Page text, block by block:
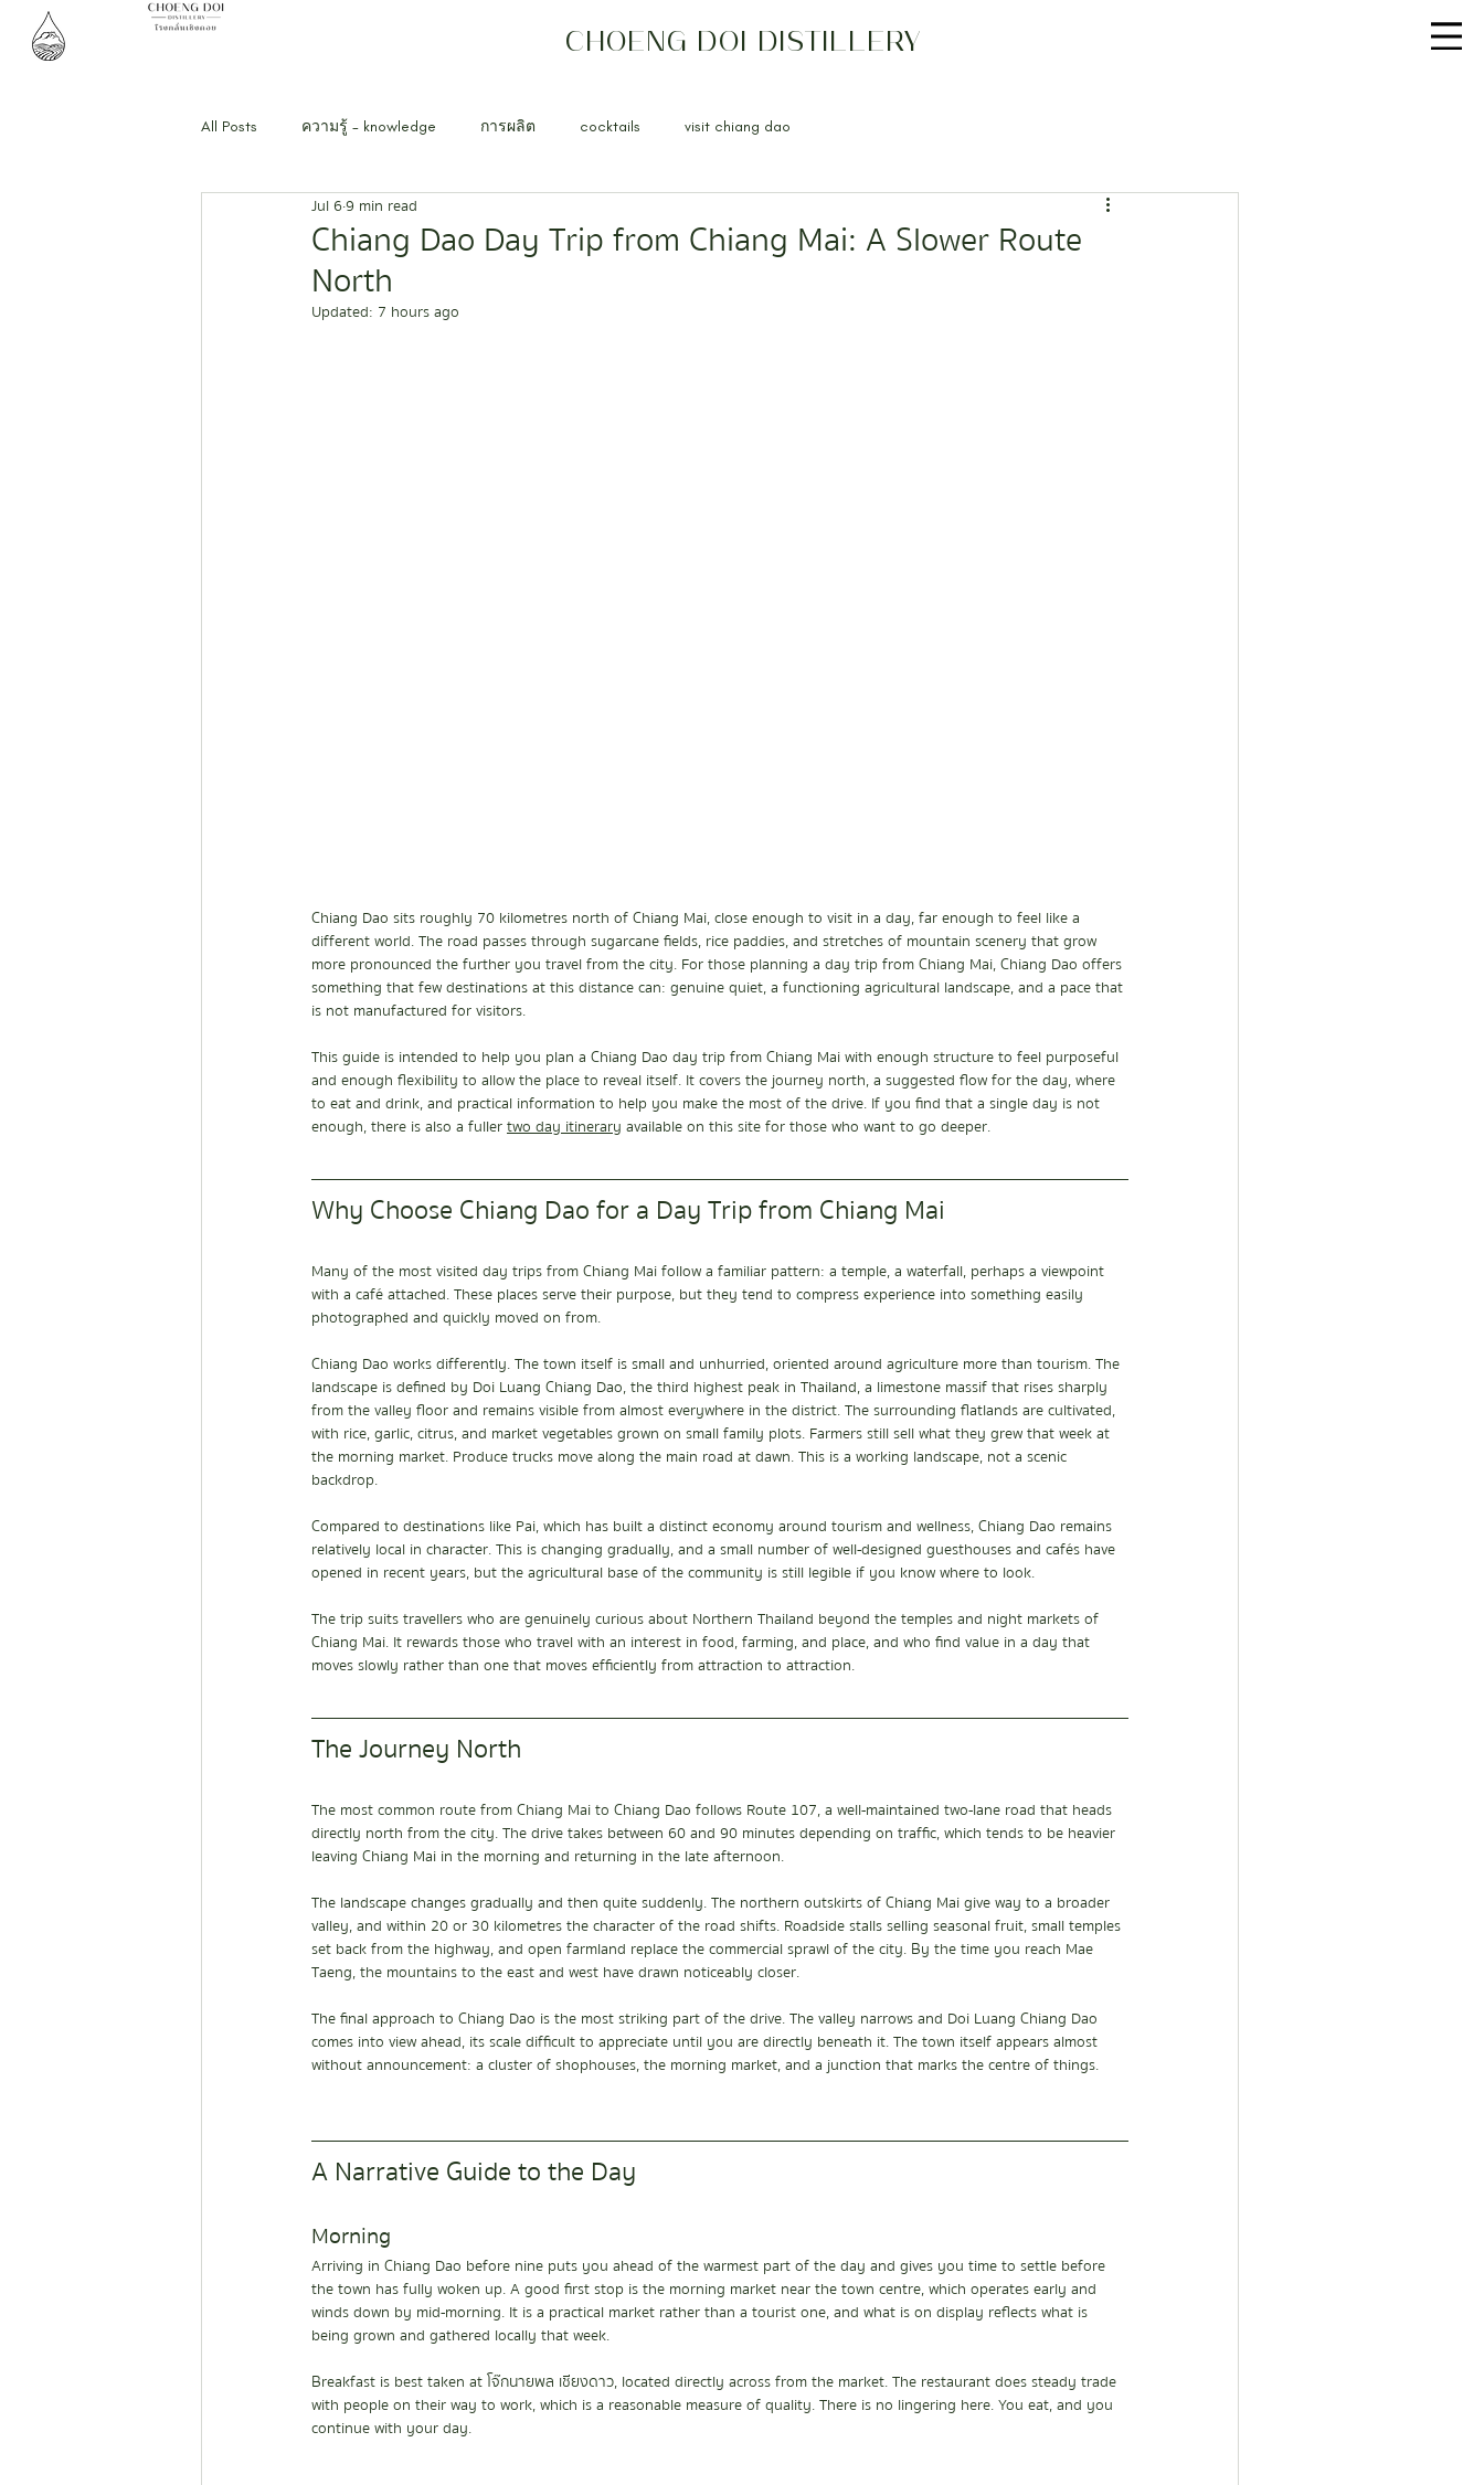
CHOENG DOI DISTILLERY
All Posts ความรู้ - knowledge การผลิต cocktails visit chiang dao
Chiang Dao Day Trip from Chiang Mai: A Slower Route
North
Jul 69 min read
Updated: 7 hours ago
Chiang Dao sits roughly 70 kilometres north of Chiang Mai, close enough to visit in a day, far enough to feel like a
different world. The road passes through sugarcane fields, rice paddies, and stretches of mountain scenery that grow
more pronounced the further you travel from the city. For those planning a day trip from Chiang Mai, Chiang Dao offers
something that few destinations at this distance can: genuine quiet, a functioning agricultural landscape, and a pace that
is not manufactured for visitors.
This guide is intended to help you plan a Chiang Dao day trip from Chiang Mai with enough structure to feel purposeful
and enough flexibility to allow the place to reveal itself. It covers the journey north, a suggested flow for the day, where
to eat and drink, and practical information to help you make the most of the drive. If you find that a single day is not
enough, there is also a fuller two day itinerary available on this site for those who want to go deeper.
Why Choose Chiang Dao for a Day Trip from Chiang Mai
Many of the most visited day trips from Chiang Mai follow a familiar pattern: a temple, a waterfall, perhaps a viewpoint
with a café attached. These places serve their purpose, but they tend to compress experience into something easily
photographed and quickly moved on from.
Chiang Dao works differently. The town itself is small and unhurried, oriented around agriculture more than tourism. The
landscape is defined by Doi Luang Chiang Dao, the third highest peak in Thailand, a limestone massif that rises sharply
from the valley floor and remains visible from almost everywhere in the district. The surrounding flatlands are cultivated,
with rice, garlic, citrus, and market vegetables grown on small family plots. Farmers still sell what they grew that week at
the morning market. Produce trucks move along the main road at dawn. This is a working landscape, not a scenic
backdrop.
Compared to destinations like Pai, which has built a distinct economy around tourism and wellness, Chiang Dao remains
relatively local in character. This is changing gradually, and a small number of well-designed guesthouses and cafés have
opened in recent years, but the agricultural base of the community is still legible if you know where to look.
The trip suits travellers who are genuinely curious about Northern Thailand beyond the temples and night markets of
Chiang Mai. It rewards those who travel with an interest in food, farming, and place, and who find value in a day that
moves slowly rather than one that moves efficiently from attraction to attraction.
The Journey North
The most common route from Chiang Mai to Chiang Dao follows Route 107, a well-maintained two-lane road that heads
directly north from the city. The drive takes between 60 and 90 minutes depending on traffic, which tends to be heavier
leaving Chiang Mai in the morning and returning in the late afternoon.
The landscape changes gradually and then quite suddenly. The northern outskirts of Chiang Mai give way to a broader
valley, and within 20 or 30 kilometres the character of the road shifts. Roadside stalls selling seasonal fruit, small temples
set back from the highway, and open farmland replace the commercial sprawl of the city. By the time you reach Mae
Taeng, the mountains to the east and west have drawn noticeably closer.
The final approach to Chiang Dao is the most striking part of the drive. The valley narrows and Doi Luang Chiang Dao
comes into view ahead, its scale difficult to appreciate until you are directly beneath it. The town itself appears almost
without announcement: a cluster of shophouses, the morning market, and a junction that marks the centre of things.
A Narrative Guide to the Day
Morning
Arriving in Chiang Dao before nine puts you ahead of the warmest part of the day and gives you time to settle before
the town has fully woken up. A good first stop is the morning market near the town centre, which operates early and
winds down by mid-morning. It is a practical market rather than a tourist one, and what is on display reflects what is
being grown and gathered locally that week.
Breakfast is best taken at โจ๊กนายพล เชียงดาว, located directly across from the market. The restaurant does steady trade
with people on their way to work, which is a reasonable measure of quality. There is no lingering here. You eat, and you
continue with your day.